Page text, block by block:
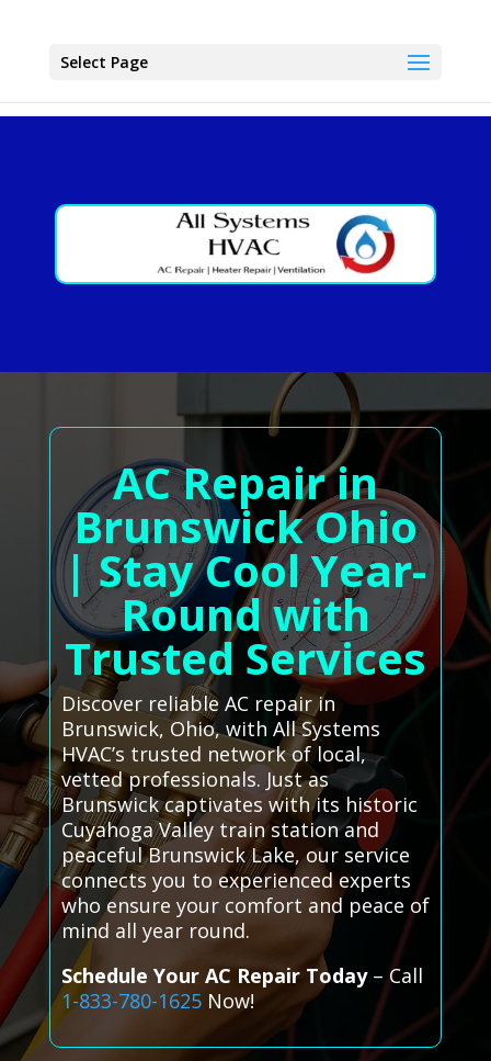
Select Page
AC Repair in
Brunswick Ohio
| Stay Cool Year-
Round with
Trusted Services
Discover reliable AC repair in
Brunswick, Ohio, with All Systems
HVAC’s trusted network of local,
vetted professionals. Just as
Brunswick captivates with its historic
Cuyahoga Valley train station and
peaceful Brunswick Lake, our service
connects you to experienced experts
who ensure your comfort and peace of
mind all year round.
Schedule Your AC Repair Today– Call
1-833-780-1625Now!